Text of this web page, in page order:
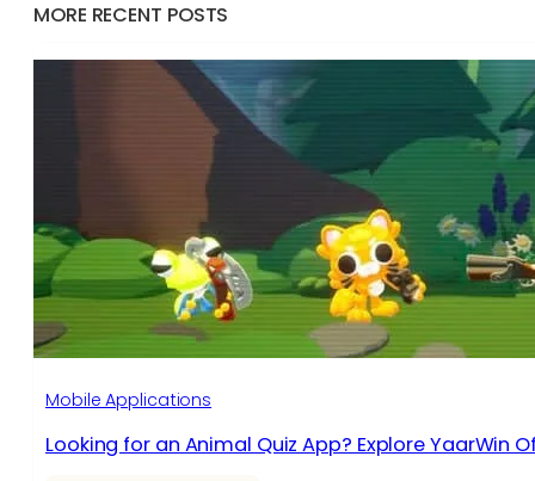
MORE RECENT POSTS
Mobile Applications
Looking for an Animal Quiz App? Explore YaarWin